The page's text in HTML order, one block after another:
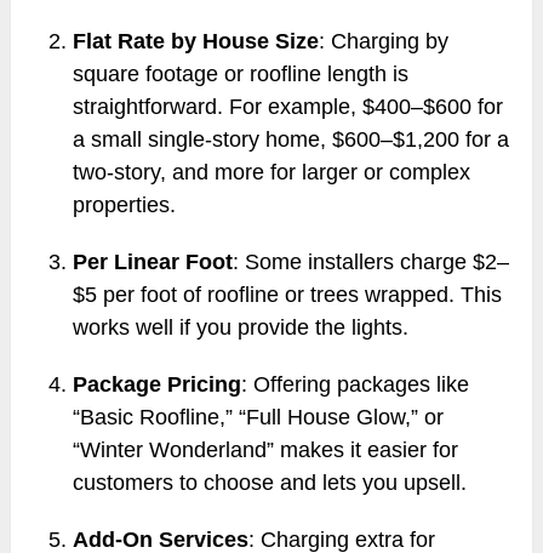
Flat Rate by House Size: Charging by
square footage or roofline length is
straightforward. For example, $400–$600 for
a small single-story home, $600–$1,200 for a
two-story, and more for larger or complex
properties.
Per Linear Foot: Some installers charge $2–
$5 per foot of roofline or trees wrapped. This
works well if you provide the lights.
Package Pricing: Offering packages like
“Basic Roofline,” “Full House Glow,” or
“Winter Wonderland” makes it easier for
customers to choose and lets you upsell.
Add-On Services: Charging extra for